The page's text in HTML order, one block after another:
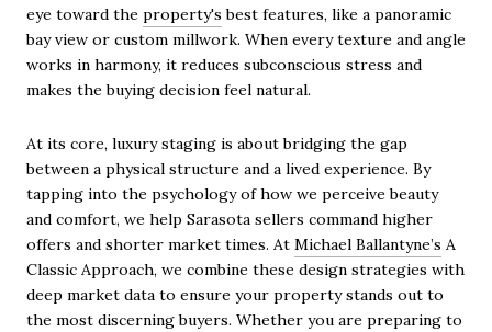
eye toward the property's best features, like a panoramic
bay view or custom millwork. When every texture and angle
works in harmony, it reduces subconscious stress and
makes the buying decision feel natural.
At its core, luxury staging is about bridging the gap
between a physical structure and a lived experience. By
tapping into the psychology of how we perceive beauty
and comfort, we help Sarasota sellers command higher
offers and shorter market times. At Michael Ballantyne’s A
Classic Approach, we combine these design strategies with
deep market data to ensure your property stands out to
the most discerning buyers. Whether you are preparing to